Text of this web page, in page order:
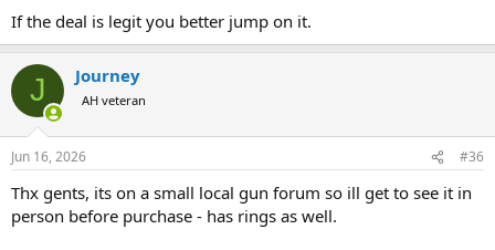
If the deal is legit you better jump on it.
J Journey
AH veteran
Jun 16, 2026 #36
Thx gents, its on a small local gun forum so ill get to see it in
person before purchase - has rings as well.